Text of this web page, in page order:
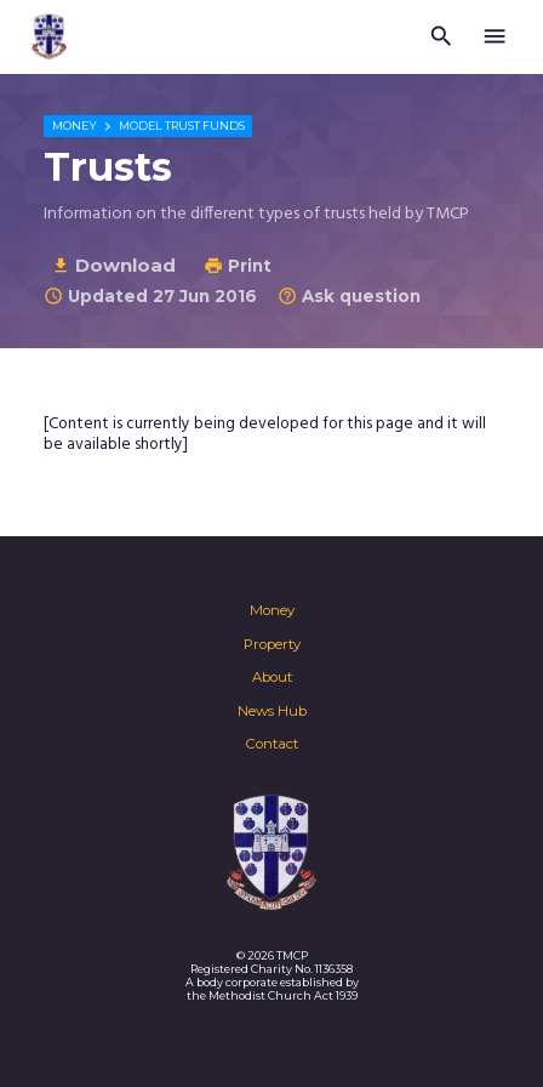
Trustees
for
Church
Purposes
 
MONEY  MODEL TRUST FUNDS
Trusts
Information on the different types of trusts held by TMCP
 Download  Print
 Updated 27 Jun 2016  Ask question
[Content is currently being developed for this page and it will
be available shortly]
Money
Property
About
News Hub
Contact
© 2026 TMCP
Registered Charity No. 1136358
A body corporate established by
the Methodist Church Act 1939